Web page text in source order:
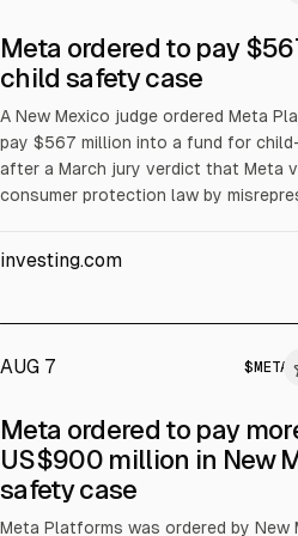
Meta ordered to pay
child safety case
A New Mexico judge ordered Meta
pay $567 million into a fund for
after a March jury verdict that Meta
consumer protection law by
penalty, total liability is $942 million.
investing.com
AUG 7 $ META
Meta ordered to pay
US$900 million in New
safety case
Meta Platforms was ordered by New